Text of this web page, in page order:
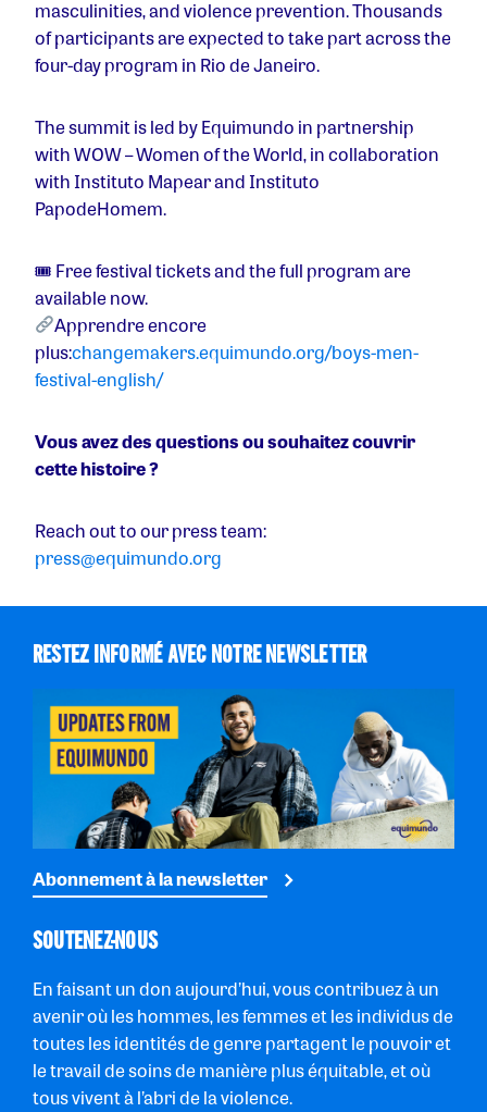
masculinities, and violence prevention. Thousands
of participants are expected to take part across the
four-day program in Rio de Janeiro.
The summit is led by Equimundo in partnership
with WOW – Women of the World, in collaboration
with Instituto Mapear and Instituto
PapodeHomem.
🎟 Free festival tickets and the full program are
available now.
Apprendre encore
plus:changemakers.equimundo.org/boys-men-
festival-english/
Vous avez des questions ou souhaitez couvrir
cette histoire ?
Reach out to our press team:
press@equimundo.org
RESTEZ INFORMÉ AVEC NOTRE NEWSLETTER
Abonnement à la newsletter
SOUTENEZ-NOUS
En faisant un don aujourd’hui, vous contribuez à un
avenir où les hommes, les femmes et les individus de
toutes les identités de genre partagent le pouvoir et
le travail de soins de manière plus équitable, et où
tous vivent à l’abri de la violence.